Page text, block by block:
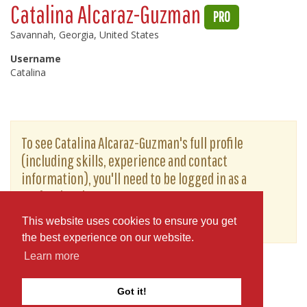
This website uses cookies to ensure you get
the best experience on our website.
Learn more
Got it!
Catalina Alcaraz-Guzman PRO
Savannah, Georgia, United States
Username
Catalina
To see Catalina Alcaraz-Guzman's full profile
(including skills, experience and contact
information), you'll need to be logged in as a
Professional.
JOIN or LOG IN